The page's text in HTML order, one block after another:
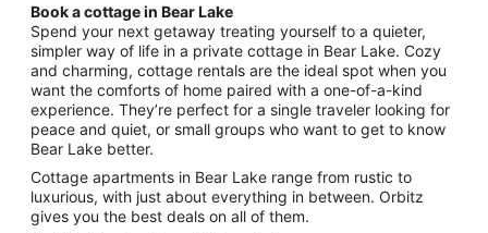
Book a cottage in Bear Lake
Spend your next getaway treating yourself to a quieter,
simpler way of life in a private cottage in Bear Lake. Cozy
and charming, cottage rentals are the ideal spot when you
want the comforts of home paired with a one-of-a-kind
experience. They’re perfect for a single traveler looking for
peace and quiet, or small groups who want to get to know
Bear Lake better.
Cottage apartments in Bear Lake range from rustic to
luxurious, with just about everything in between. Orbitz
gives you the best deals on all of them.